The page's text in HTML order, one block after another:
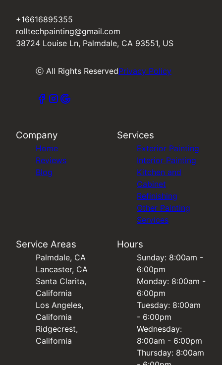
+16616895355
rolltechpainting@gmail.com
38724 Louise Ln, Palmdale, CA 93551, US
ⓒ All Rights ReservedPrivacy Policy
Company
Home
Reviews
Blog
Services
Exterior Painting
Interior Painting
Kitchen and
Cabinet
Refinishing
Other Painting
Services
Service Areas
Palmdale, CA
Lancaster, CA
Santa Clarita,
California
Los Angeles,
California
Ridgecrest,
California
Hours
Sunday: 8:00am -
6:00pm
Monday: 8:00am -
6:00pm
Tuesday: 8:00am
- 6:00pm
Wednesday:
8:00am - 6:00pm
Thursday: 8:00am